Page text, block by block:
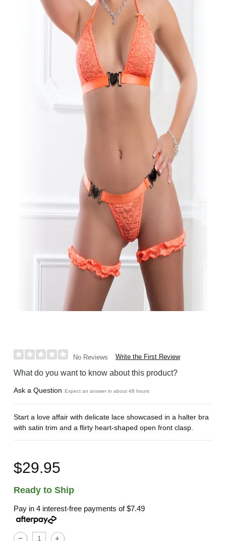
No Reviews Write the First Review
What do you want to know about this product?
Ask a Question Expect an answer in about 48 hours
Start a love affair with delicate lace showcased in a halter bra
with satin trim and a flirty heart-shaped open front clasp.
$29.95
Ready to Ship
Pay in 4 interest-free payments of$7.49